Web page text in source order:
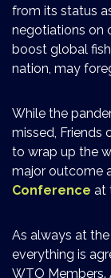
from its status
negotiations on
boost global
nation, may
While the
missed, Friends
to wrap up the
major outcome
Conference at
As always at
everything is
WTO Members.